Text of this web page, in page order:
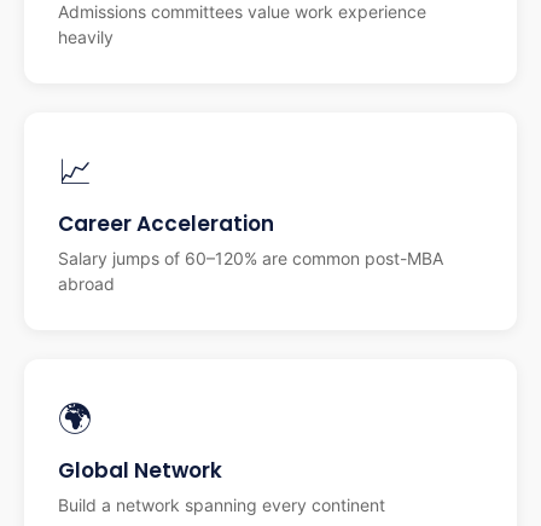
Admissions committees value work experience
heavily
📈
Career Acceleration
Salary jumps of 60–120% are common post-MBA
abroad
🌍
Global Network
Build a network spanning every continent